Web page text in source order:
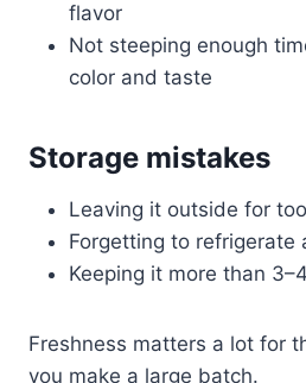
flavor
Not steeping enough
color and taste
Storage mistakes
Leaving it outside for
Forgetting to refrigerate
Keeping it more than
Freshness matters a lot for
you make a large batch.